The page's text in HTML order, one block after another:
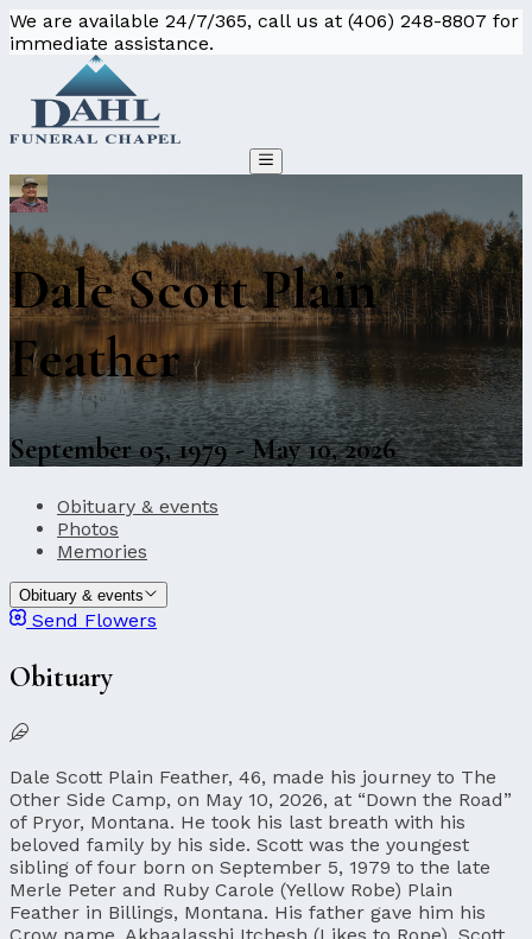
We are available 24/7/365, call us at (406) 248-8807 for
immediate assistance.
Dale Scott Plain
Feather
September 05, 1979 - May 10, 2026
Obituary & events
Photos
Memories
Obituary & events
Send Flowers
Obituary
Dale Scott Plain Feather, 46, made his journey to The
Other Side Camp, on May 10, 2026, at “Down the Road”
of Pryor, Montana. He took his last breath with his
beloved family by his side. Scott was the youngest
sibling of four born on September 5, 1979 to the late
Merle Peter and Ruby Carole (Yellow Robe) Plain
Feather in Billings, Montana. His father gave him his